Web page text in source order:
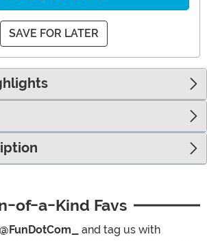
SAVE FOR LATER
of-a-Kind Favs
@FunDotCom_
and tag us with